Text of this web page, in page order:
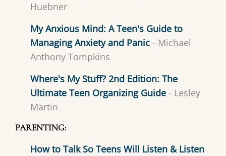
Huebner
My Anxious Mind: A Teen's Guide to
Managing Anxiety and Panic - Michael
Anthony Tompkins
Where's My Stuff? 2nd Edition: The
Ultimate Teen Organizing Guide - Lesley
Martin
PARENTING:
How to Talk So Teens Will Listen & Listen